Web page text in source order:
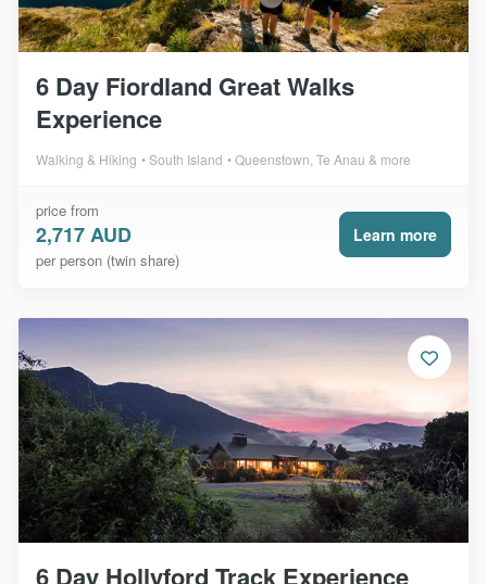
6 Day Fiordland Great Walks
Experience
Walking & Hiking South Island Queenstown, Te Anau & more
price from
2,717 AUD
per person (twin share)
Learn more
6 Day Hollyford Track Experience